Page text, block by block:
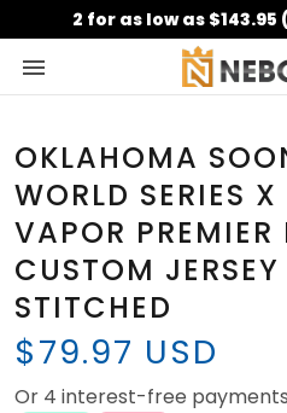
2 for as low as
OKLAHOMA
WORLD SERIES
VAPOR PREMIER
CUSTOM
STITCHED
$79.97 USD
Or 4 interest-free